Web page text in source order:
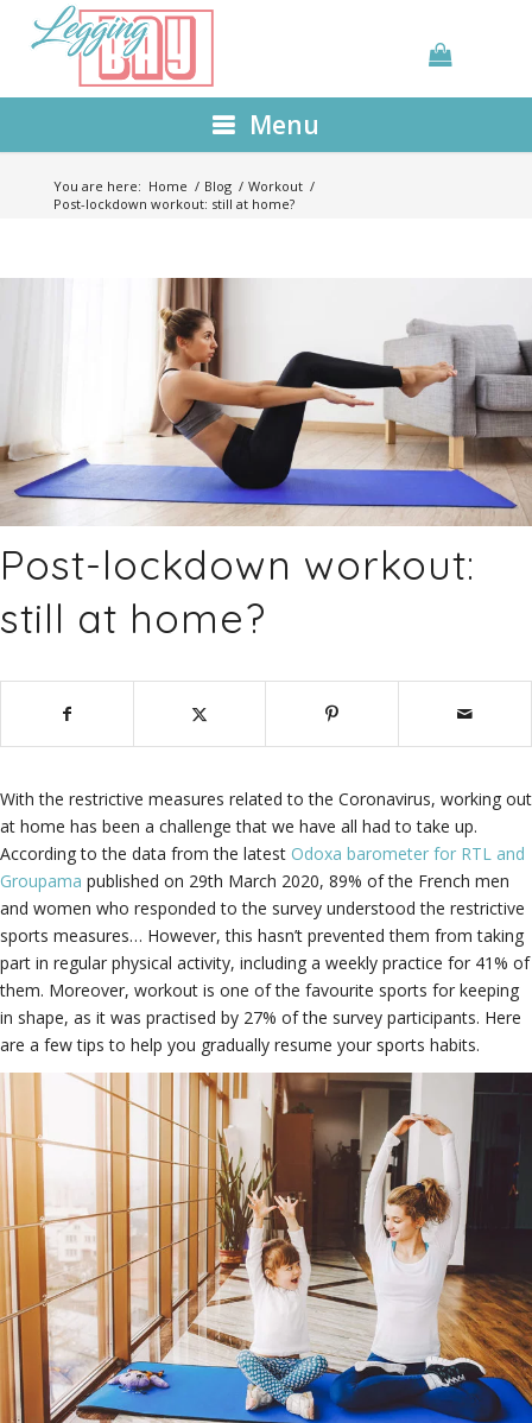
Menu
You are here: Home / Blog / Workout /
Post-lockdown workout: still at home?
Post-lockdown workout:
still at home?
With the restrictive measures related to the Coronavirus, working out
at home has been a challenge that we have all had to take up.
According to the data from the latest Odoxa barometer for RTL and
Groupama published on 29th March 2020, 89% of the French men
and women who responded to the survey understood the restrictive
sports measures… However, this hasn’t prevented them from taking
part in regular physical activity, including a weekly practice for 41% of
them. Moreover, workout is one of the favourite sports for keeping
in shape, as it was practised by 27% of the survey participants. Here
are a few tips to help you gradually resume your sports habits.